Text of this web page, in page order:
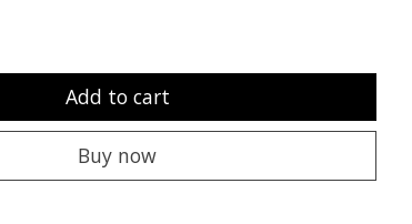
Add to cart
Buy now